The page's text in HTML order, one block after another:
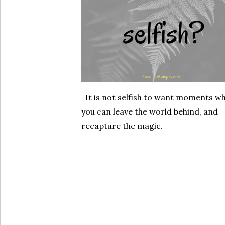
It is not selfish to want moments
you can leave the world behind, and
recapture the magic.